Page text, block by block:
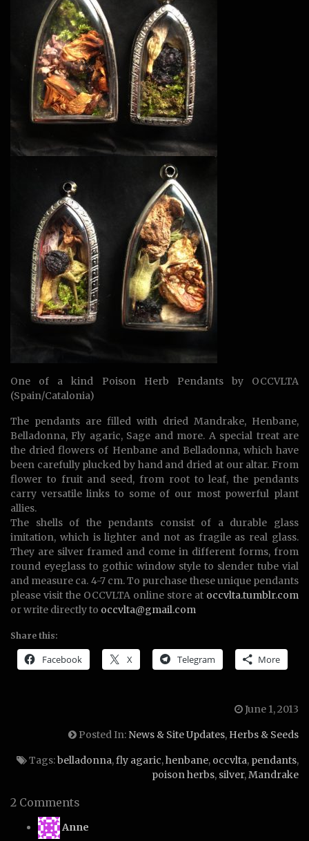
One of a kind Poison Herb Pendants by OCCVLTA
(Spain/Catalonia)
The pendants are filled with dried Mandrake, Henbane,
Belladonna, Fly agaric, Sage and more. A special treat are
the dried flowers of Henbane and Belladonna, which have
been carefully plucked by hand and dried at our altar. From
flower to fruit and seed, from root to leaf, the pendants
carry versatile links to some of our most powerful plant
allies.
The shells of the pendants consist of a durable glass
imitation, which is lighter and not as fragile as real glass.
They are silver framed and come in different forms, from
round eyeglass to gothic window style to slender tube vial
and measure ca. 4-7 cm. To purchase these unique pendants
please visit the OCCVLTA online store at occvlta.tumblr.com
or write directly to occvlta@gmail.com
Share this:
Facebook X Telegram More
June 1, 2013
Posted In: News & Site Updates, Herbs & Seeds
Tags:belladonna,fly agaric,henbane, occvlta, pendants,
poison herbs, silver,Mandrake
2 Comments
Anne